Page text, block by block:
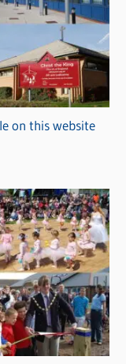
on this website